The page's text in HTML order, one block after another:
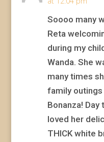
Soooo many
Reta
during my
Wanda. She
many times
family outings
Bonanza!
loved her
THICK white